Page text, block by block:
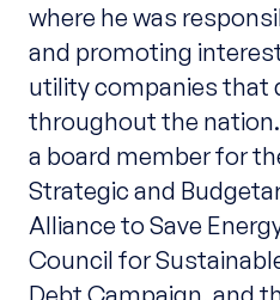
where he was
and promoting
utility companies that
throughout the
a board member for
Strategic and
Alliance to Save
Council for